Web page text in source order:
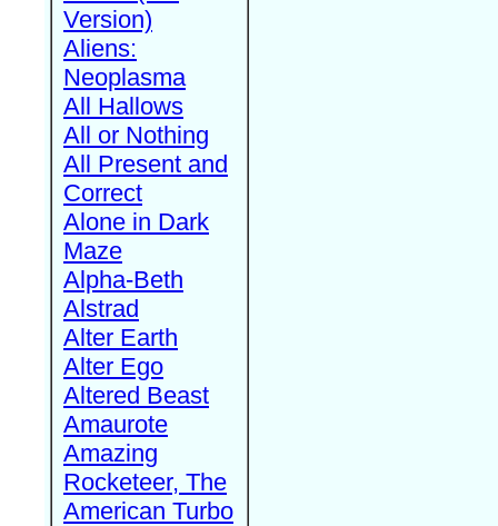
Version)
Aliens:
Neoplasma
All Hallows
All or Nothing
All Present and
Correct
Alone in Dark
Maze
Alpha-Beth
Alstrad
Alter Earth
Alter Ego
Altered Beast
Amaurote
Amazing
Rocketeer, The
American Turbo